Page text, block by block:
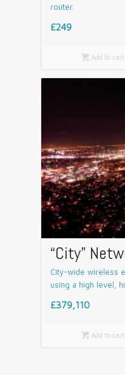
router.
£249
Add to cart
“City”
City-wide wireless
using a high level,
£379,110
Add to cart